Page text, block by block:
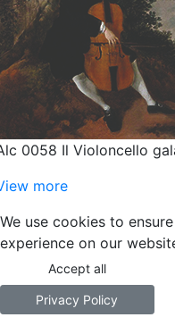
0058 Il Violoncello
more
We use cookies to
experience on our
Accept all
Privacy Policy